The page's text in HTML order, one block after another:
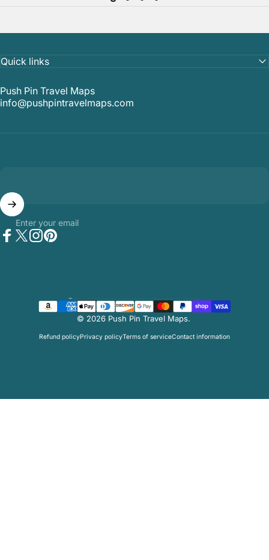
Quick links
Push Pin Travel Maps
info@pushpintravelmaps.com
Enter your email
© 2026 Push Pin Travel Maps.
Refund policyPrivacy policyTerms of serviceContact information
Country/region